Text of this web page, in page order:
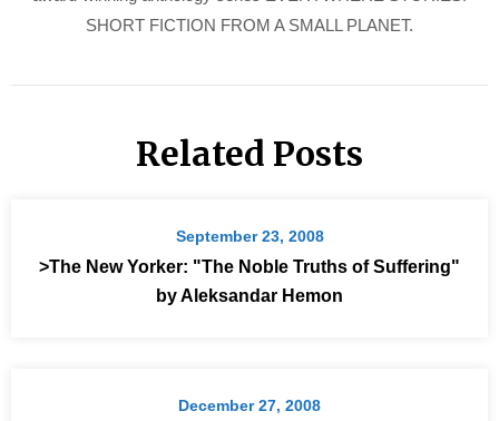
SHORT FICTION FROM A SMALL PLANET.
Related Posts
September 23, 2008
>The New Yorker: "The Noble Truths of Suffering"
by Aleksandar Hemon
December 27, 2008